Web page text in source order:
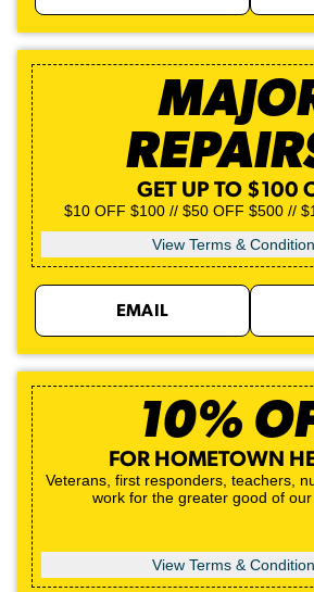
GET UP TO $100
$10 OFF $100 // $50 OFF $500 //
View Terms &
EMAIL
10%
FOR HOMETOWN
Veterans, first responders, teachers,
work for the greater good of our
View Terms &